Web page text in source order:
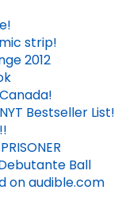
strip!
2012
Canada!
Bestseller List!
Ball
on audible.com